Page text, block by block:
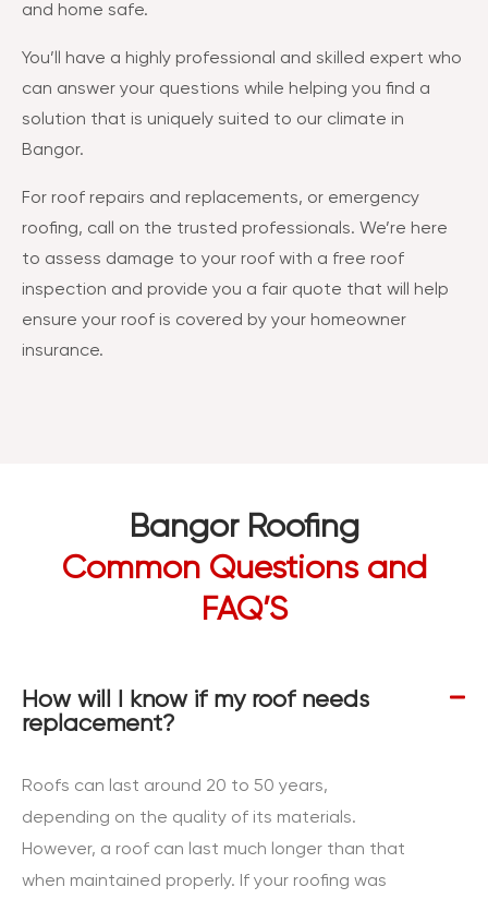
and home safe.
You’ll have a highly professional and skilled expert who
can answer your questions while helping you find a
solution that is uniquely suited to our climate in
Bangor.
For roof repairs and replacements, or emergency
roofing, call on the trusted professionals. We’re here
to assess damage to your roof with a free roof
inspection and provide you a fair quote that will help
ensure your roof is covered by your homeowner
insurance.
Bangor Roofing
Common Questions and
FAQ’S
How will I know if my roof needs
replacement?
Roofs can last around 20 to 50 years,
depending on the quality of its materials.
However, a roof can last much longer than that
when maintained properly. If your roofing was